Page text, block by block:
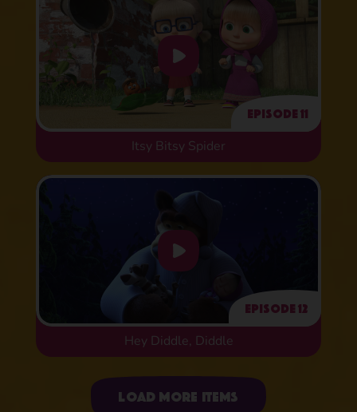
Episode 11
Itsy Bitsy Spider
Episode 12
Hey Diddle, Diddle
Uploading items
Load more items